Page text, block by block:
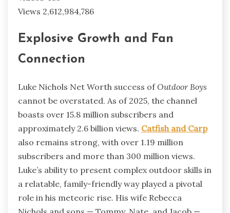
Views 2,612,984,786
Explosive Growth and Fan
Connection
Luke Nichols Net Worth success ofOutdoor Boys
cannot be overstated. As of 2025, the channel
boasts over 15.8 million subscribers and
approximately 2.6 billion views. Catfish and Carp
also remains strong, with over 1.19 million
subscribers and more than 300 million views.
Luke’s ability to present complex outdoor skills in
a relatable, family-friendly way played a pivotal
role in his meteoric rise. His wife Rebecca